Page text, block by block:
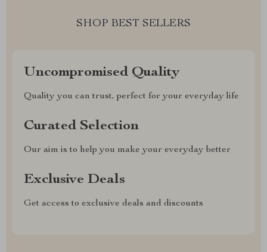
SHOP BEST SELLERS
Uncompromised Quality
Quality you can trust, perfect for your everyday life
Curated Selection
Our aim is to help you make your everyday better
Exclusive Deals
Get access to exclusive deals and discounts